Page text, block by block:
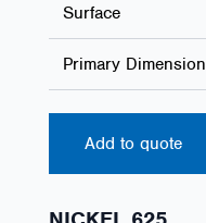
Surface
Primary Dimension
Add to quote